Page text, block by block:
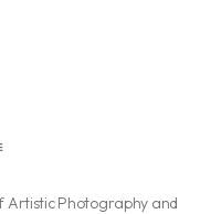
Artistic Photography and